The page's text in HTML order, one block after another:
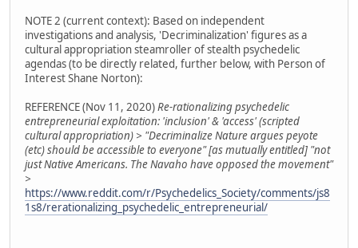
NOTE 2 (current context): Based on independent
investigations and analysis, 'Decriminalization' figures as a
cultural appropriation steamroller of stealth psychedelic
agendas (to be directly related, further below, with Person of
Interest Shane Norton):
REFERENCE (Nov 11, 2020)Re-rationalizing psychedelic
entrepreneurial exploitation: 'inclusion' & 'access' (scripted
cultural appropriation) > "Decriminalize Nature argues peyote
(etc) should be accessible to everyone" [as mutually entitled] "not
just Native Americans. The Navaho have opposed the movement"
>
https://www.reddit.com/r/Psychedelics_Society/comments/js8
1s8/rerationalizing_psychedelic_entrepreneurial/